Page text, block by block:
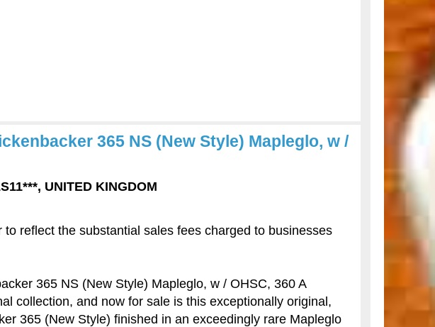
365 NS (New Style) Mapleglo, w /
UNITED KINGDOM
reflect the substantial sales fees charged to businesses
365 NS (New Style) Mapleglo, w / OHSC, 360 A
collection, and now for sale is this exceptionally original,
365 (New Style) finished in an exceedingly rare Mapleglo